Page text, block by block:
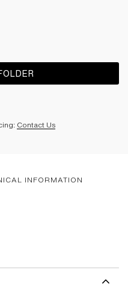
Contact Us
INFORMATION